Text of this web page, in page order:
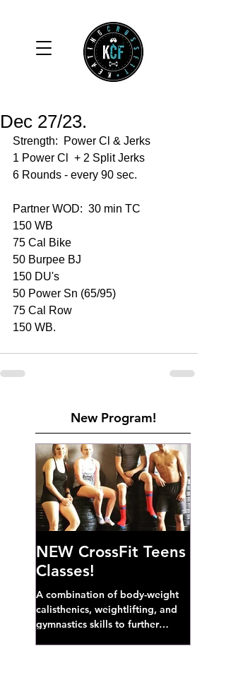
Dec 27/23.
Strength:  Power Cl & Jerks
1 Power Cl  + 2 Split Jerks
6 Rounds - every 90 sec.
Partner WOD:  30 min TC
150 WB
75 Cal Bike
50 Burpee BJ
150 DU's
50 Power Sn (65/95)
75 Cal Row
150 WB.
New Program!
NEW CrossFit Teens
Classes!
A combination of body-weight
calisthenics, weightlifting, and
gymnastics skills to further